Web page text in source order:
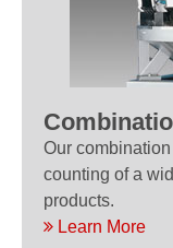
Our
counting of a
products.
Learn More